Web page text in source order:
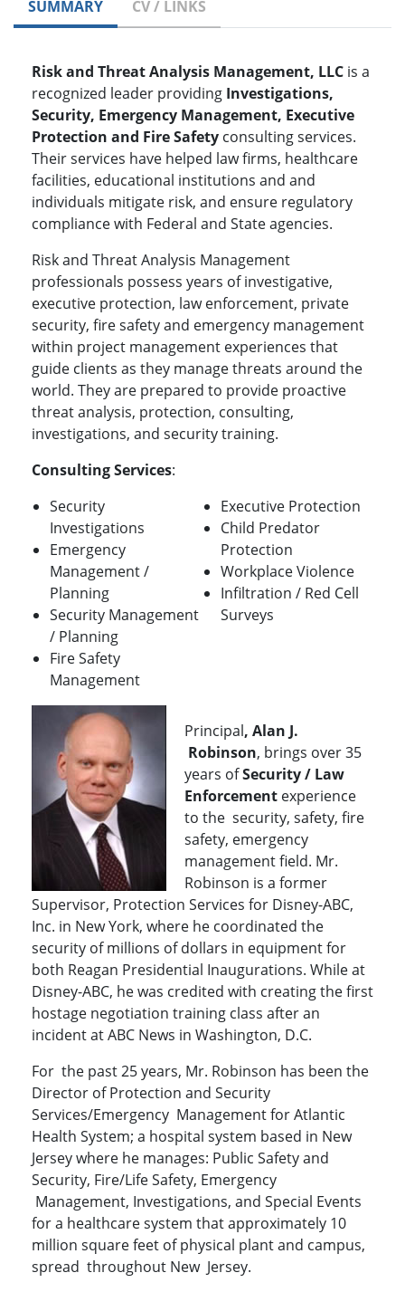
SUMMARY CV / LINKS
Risk and Threat Analysis Management, LLC is a
recognized leader providing Investigations,
Security, Emergency Management, Executive
Protection and Fire Safety consulting services.
Their services have helped law firms, healthcare
facilities, educational institutions and and
individuals mitigate risk, and ensure regulatory
compliance with Federal and State agencies.
Risk and Threat Analysis Management
professionals possess years of investigative,
executive protection, law enforcement, private
security, fire safety and emergency management
within project management experiences that
guide clients as they manage threats around the
world. They are prepared to provide proactive
threat analysis, protection, consulting,
investigations, and security training.
Consulting Services:
Security
Investigations
Emergency
Management /
Planning
Security Management
/ Planning
Fire Safety
Management
Executive Protection
Child Predator
Protection
Workplace Violence
Infiltration / Red Cell
Surveys
Principal, Alan J.
Robinson, brings over 35
years ofSecurity / Law
Enforcement experience
to the security, safety, fire
safety, emergency
management field. Mr.
Robinson is a former
Supervisor, Protection Services for Disney-ABC,
Inc. in New York, where he coordinated the
security of millions of dollars in equipment for
both Reagan Presidential Inaugurations. While at
Disney-ABC, he was credited with creating the first
hostage negotiation training class after an
incident at ABC News in Washington, D.C.
For the past 25 years, Mr. Robinson has been the
Director of Protection and Security
Services/Emergency Management for Atlantic
Health System; a hospital system based in New
Jersey where he manages: Public Safety and
Security, Fire/Life Safety, Emergency
Management, Investigations, and Special Events
for a healthcare system that approximately 10
million square feet of physical plant and campus,
spread throughout New Jersey.